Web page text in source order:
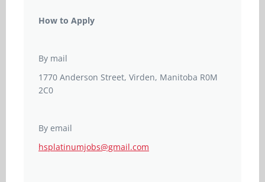
How to Apply
By mail
1770 Anderson Street, Virden, Manitoba R0M
2C0
By email
hsplatinumjobs@gmail.com